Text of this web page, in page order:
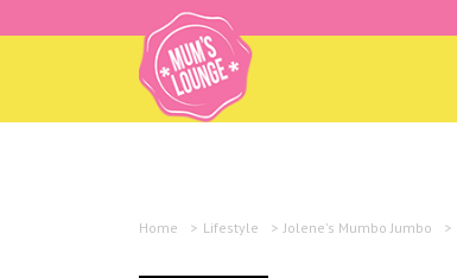
Home > Lifestyle > Jolene's Mumbo Jumbo >